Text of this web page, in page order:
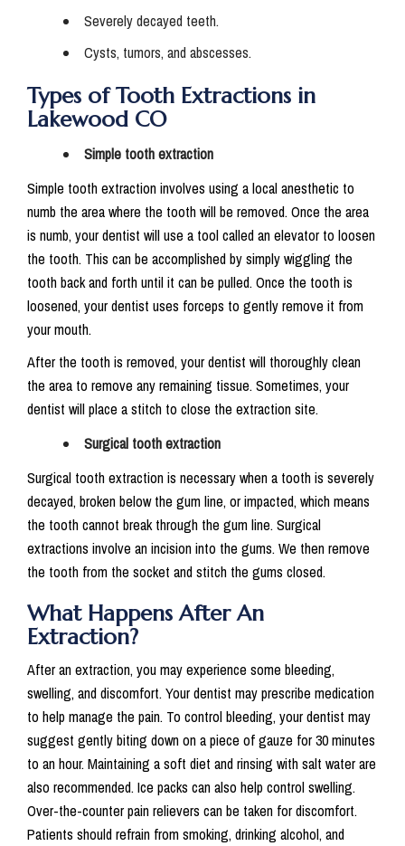
Severely decayed teeth.
Cysts, tumors, and abscesses.
Types of Tooth Extractions in
Lakewood CO
Simple tooth extraction
Simple tooth extraction involves using a local anesthetic to
numb the area where the tooth will be removed. Once the area
is numb, your dentist will use a tool called an elevator to loosen
the tooth. This can be accomplished by simply wiggling the
tooth back and forth until it can be pulled. Once the tooth is
loosened, your dentist uses forceps to gently remove it from
your mouth.
After the tooth is removed, your dentist will thoroughly clean
the area to remove any remaining tissue. Sometimes, your
dentist will place a stitch to close the extraction site.
Surgical tooth extraction
Surgical tooth extraction is necessary when a tooth is severely
decayed, broken below the gum line, or impacted, which means
the tooth cannot break through the gum line. Surgical
extractions involve an incision into the gums. We then remove
the tooth from the socket and stitch the gums closed.
What Happens After An
Extraction?
After an extraction, you may experience some bleeding,
swelling, and discomfort. Your dentist may prescribe medication
to help manage the pain. To control bleeding, your dentist may
suggest gently biting down on a piece of gauze for 30 minutes
to an hour. Maintaining a soft diet and rinsing with salt water are
also recommended. Ice packs can also help control swelling.
Over-the-counter pain relievers can be taken for discomfort.
Patients should refrain from smoking, drinking alcohol, and